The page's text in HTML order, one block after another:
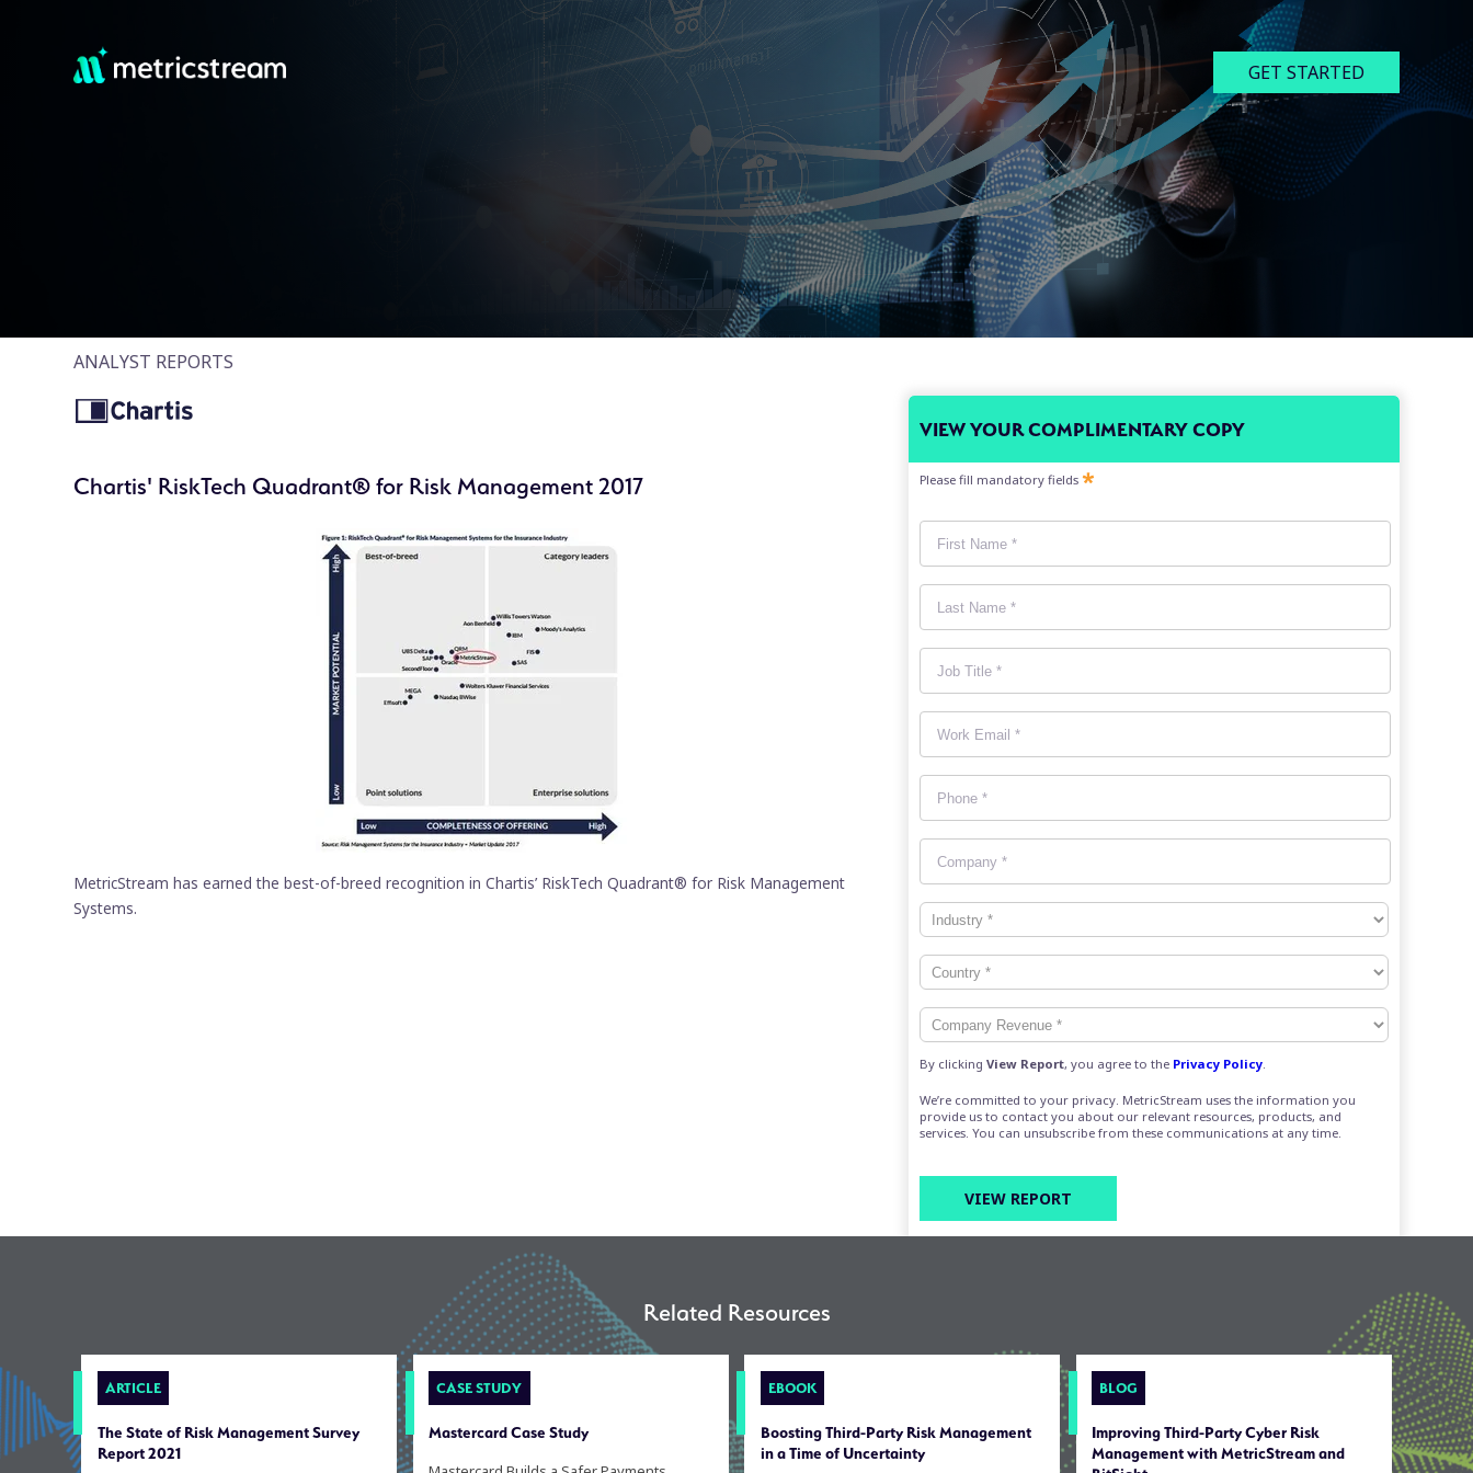
GET STARTED
ANALYST REPORTS
Chartis' RiskTech Quadrant® for Risk Management 2017
MetricStream has earned the best-of-breed recognition in Chartis’ RiskTech Quadrant® for Risk Management
Systems.
VIEW YOUR COMPLIMENTARY COPY
Please fill mandatory fields
By clickingView Report, you agree to the Privacy Policy.
We’re committed to your privacy. MetricStream uses the information you
provide us to contact you about our relevant resources, products, and
services. You can unsubscribe from these communications at any time.
Related Resources
ARTICLE
The State of Risk Management Survey
Report 2021
CASE STUDY
Mastercard Case Study
EBOOK
Boosting Third-Party Risk Management
in a Time of Uncertainty
BLOG
Improving Third-Party Cyber Risk
Management with MetricStream and